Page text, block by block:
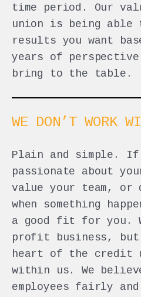
time period. Our
union is being
results you want
years of
bring to the table.
WE DON’T WORK
Plain and simple. If
passionate about
value your team, or
when something
a good fit for you.
profit business, but
heart of the credit
within us. We
employees fairly